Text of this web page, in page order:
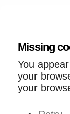
Missing
You
your
your